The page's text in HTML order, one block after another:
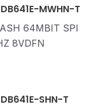
MWHN-T
64MBIT SPI
8VDFN
SHN-T